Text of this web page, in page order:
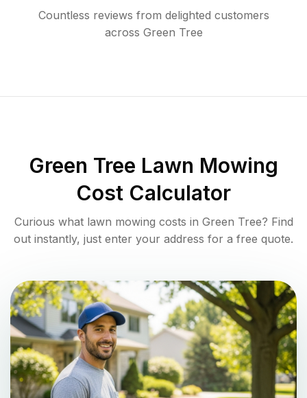
Countless reviews from delighted customers
across Green Tree
Green Tree Lawn Mowing
Cost Calculator
Curious what lawn mowing costs in Green Tree? Find
out instantly, just enter your address for a free quote.